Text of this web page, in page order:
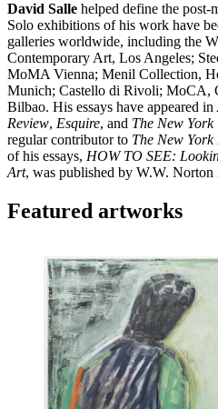
David Salle helped define the
Solo exhibitions of his work have
galleries worldwide, including the
Contemporary Art, Los Angeles;
MoMA Vienna; Menil Collection,
Munich; Castello di Rivoli; MoCA,
Bilbao. His essays have appeared in
Review, Esquire, and The New York
regular contributor to The New York
of his essays, HOW TO SEE:
Art, was published by W.W. Norton
Featured artworks